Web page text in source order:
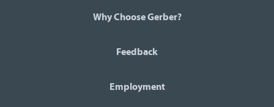
Why Choose Gerber?
Feedback
Employment